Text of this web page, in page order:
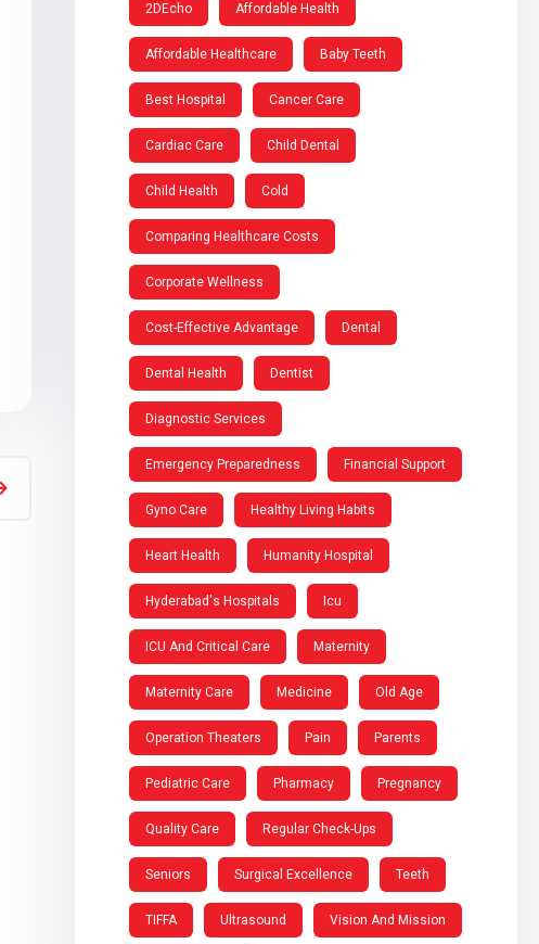
2DEcho Affordable Health
Affordable Healthcare Baby Teeth
Best Hospital Cancer Care
Cardiac Care Child Dental
Child Health Cold
Comparing Healthcare Costs
Corporate Wellness
Cost-Effective Advantage Dental
Dental Health Dentist
Diagnostic Services
Emergency Preparedness Financial Support
Gyno Care Healthy Living Habits
Heart Health Humanity Hospital
Hyderabad's Hospitals Icu
ICU And Critical Care Maternity
Maternity Care Medicine Old Age
Operation Theaters Pain Parents
Pediatric Care Pharmacy Pregnancy
Quality Care Regular Check-Ups
Seniors Surgical Excellence Teeth
TIFFA Ultrasound Vision And Mission